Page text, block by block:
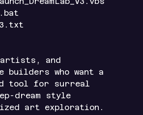
and
builders who want a
tool for surreal
dream style
art exploration.